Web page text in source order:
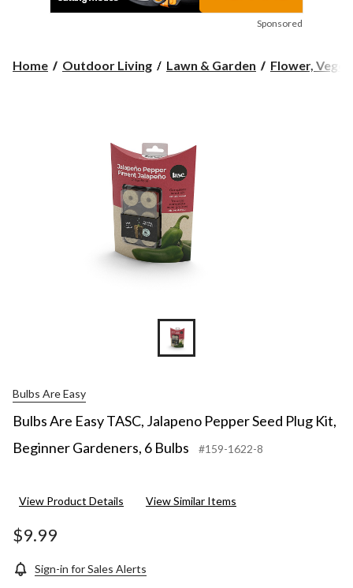
Sponsored
Home Outdoor Living Lawn & Garden Flower,
Bulbs Are Easy
Bulbs Are Easy TASC, Jalapeno Pepper Seed Plug Kit,
Beginner Gardeners, 6 Bulbs
#159-1622-8
View Product Details View Similar Items
$9.99
Sign-in for Sales Alerts